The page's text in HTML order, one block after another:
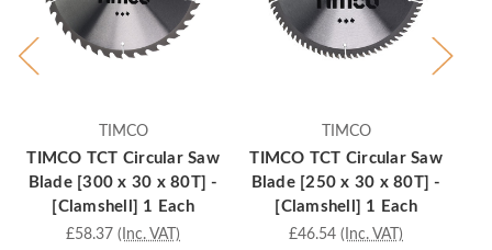
TIMCO
TIMCO TCT Circular Saw
Blade [300 x 30 x 80T] -
[Clamshell] 1 Each
£58.37 (Inc. VAT)
TIMCO
TIMCO TCT Circular Saw
Blade [250 x 30 x 80T] -
[Clamshell] 1 Each
£46.54 (Inc. VAT)